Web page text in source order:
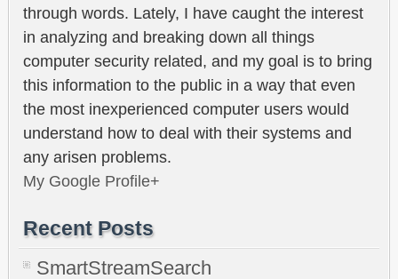
through words. Lately, I have caught the interest
in analyzing and breaking down all things
computer security related, and my goal is to bring
this information to the public in a way that even
the most inexperienced computer users would
understand how to deal with their systems and
any arisen problems.
My Google Profile+
Recent Posts
SmartStreamSearch